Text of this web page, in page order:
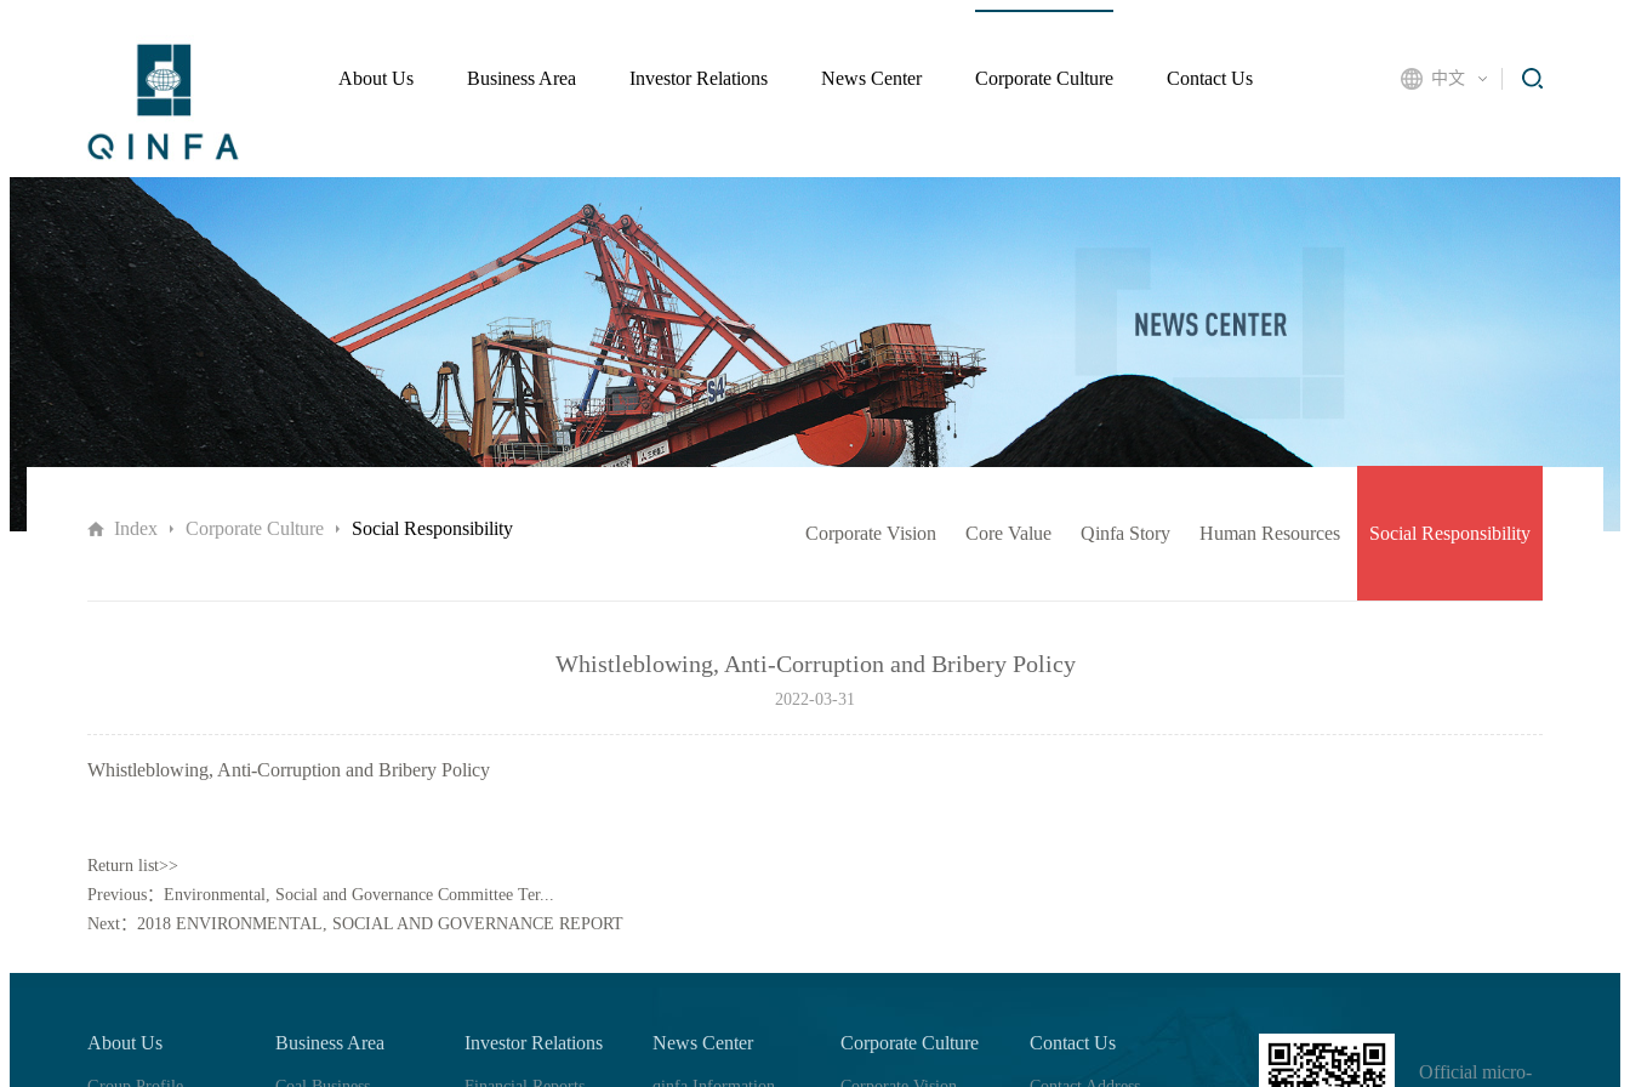
About Us Business Area Investor Relations News Center Corporate Culture Contact Us 中文
Index Corporate Culture Social Responsibility Corporate Vision Core Value Qinfa Story Human Resources Social Responsibility
Whistleblowing, Anti-Corruption and Bribery Policy
2022-03-31
Whistleblowing, Anti-Corruption and Bribery Policy
Return list>>
Previous：Environmental, Social and Governance Committee Ter...
Next：2018 ENVIRONMENTAL, SOCIAL AND GOVERNANCE REPORT
About Us Business Area Investor Relations News Center Corporate Culture Contact Us
Official micro-